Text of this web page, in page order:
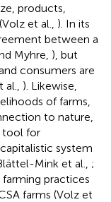
products,
et al., ). In its
between a
Myhre, ), but
consumers are
). Likewise,
of farms,
to nature,
tool for
system
Mink et al., ;
practices
farms (Volz et